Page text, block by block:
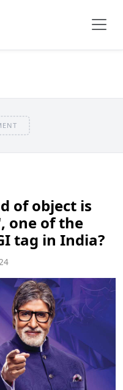
of object is
one of the
tag in India?